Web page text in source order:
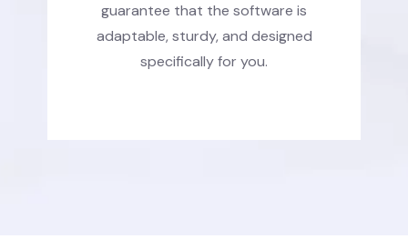
guarantee that the software is
adaptable, sturdy, and designed
specifically for you.